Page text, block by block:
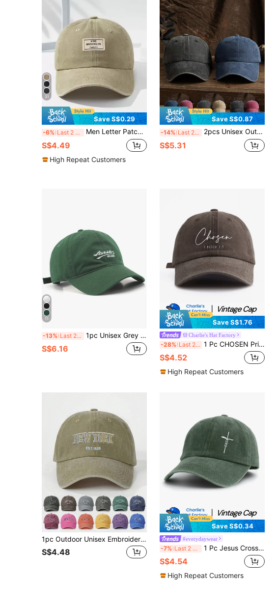
31
Save S$0.29
-6% Last 2 days Men Letter Patch Decor Baseball Cap Casual
S$4.49
High Repeat Customers
Save S$0.87
-14% Last 2 days 2pcs Unisex Outdoor Casual Fashion Adjustable Solid Color Retro Baseball Cap, Suitable For Daily Wear
S$5.31
11
-13% Last 2 days 1pc Unisex Grey Letter Printed Sun Protection Fashion Baseball Cap Casual
S$6.16
Save S$1.76
Charlie's Hat Factory
-28% Last 2 days 1 Pc CHOSEN Print Washed Baseball Cap, Classic Casual Stylish Vintage Soft Sweatband Adjustable Size Lightweight Sun Protection Versatile Vintage Dad Hat, Suitable For Outdoor Sports Daily Wear Party Vacation Perfect Gift For Family And Friends
S$4.52
High Repeat Customers
1pc Outdoor Unisex Embroidered "NEW YORK" Baseball Cap, Adjustable Sun Protection Casual Hat Suitable For Spring/Autumn Travel, Beach, Vacation, Y2K Style For Men And Women,Festival,Holiday
S$4.48
Save S$0.34
#everydaywear
-7% Last 2 days 1 Pc Jesus Cross Printed Baseball Cap,Solid Color Washed Distressed Casual Sports Hats Lightweight Adjustable Dad Hat For Women & Men
S$4.54
High Repeat Customers